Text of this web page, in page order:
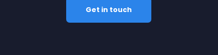
Get in touch